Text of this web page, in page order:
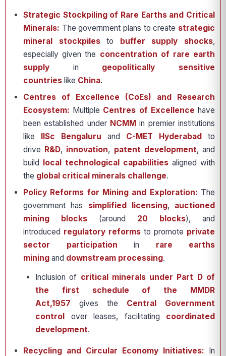
Strategic Stockpiling of Rare Earths and Critical
Minerals: The government plans to create strategic
mineral stockpilesto buffer supply shocks,
especially given the concentration of rare earth
supply in geopolitically sensitive
countries like China.
Centres of Excellence (CoEs) and Research
Ecosystem: Multiple Centres of Excellence have
been established under NCMM in premier institutions
like IISc Bengaluru and C-MET Hyderabad to
drive R&D, innovation, patent development, and
build local technological capabilities aligned with
the global critical minerals challenge.
Policy Reforms for Mining and Exploration: The
government has simplified licensing, auctioned
mining blocks (around 20 blocks), and
introduced regulatory reforms to promote private
sector participation in rare earths
mining and downstream processing.
Inclusion of critical minerals under Part D of
the first schedule of the MMDR
Act,1957 gives the Central Government
control over leases, facilitating coordinated
development.
Recycling and Circular Economy Initiatives: In